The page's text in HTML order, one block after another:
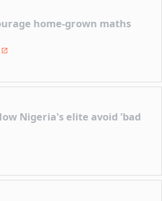
home-grown maths
Nigeria's elite avoid 'bad